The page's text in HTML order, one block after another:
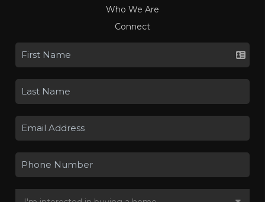
Who We Are
Connect